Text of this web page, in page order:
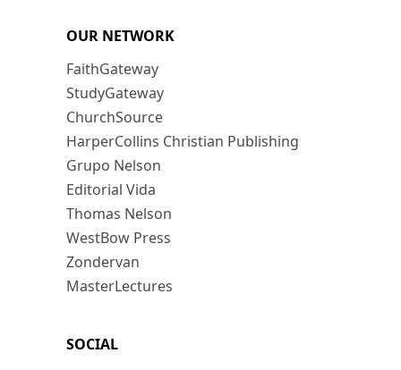
OUR NETWORK
FaithGateway
StudyGateway
ChurchSource
HarperCollins Christian Publishing
Grupo Nelson
Editorial Vida
Thomas Nelson
WestBow Press
Zondervan
MasterLectures
SOCIAL